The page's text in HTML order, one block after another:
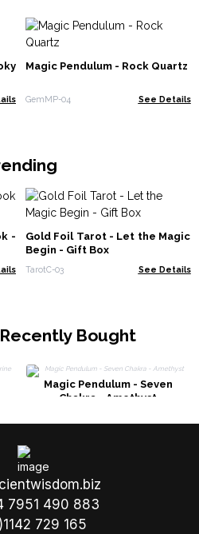
Magic Pendulum - Rock Quartz
GemMP-04 See Details
-
Gold Foil Tarot - Let the Magic
Begin - Gift Box
TarotC-03 See Details
Bought
Magic Pendulum - Seven
Chakra - Amethyst
7951 490 883
729 165